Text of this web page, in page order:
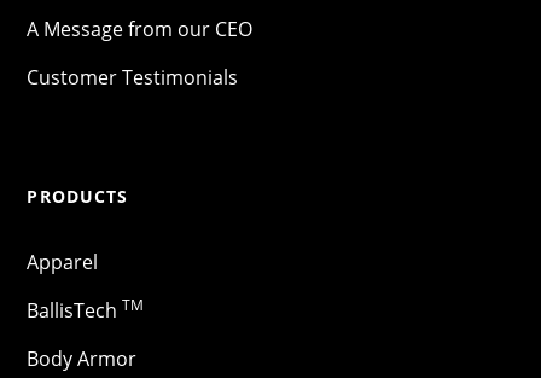
A Message from our CEO
Customer Testimonials
PRODUCTS
Apparel
BallisTech TM
Body Armor